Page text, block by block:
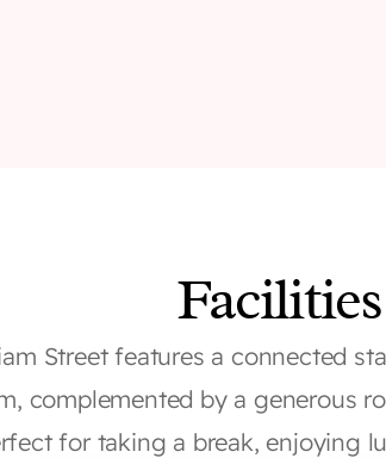
Facilities
Street features a connected
complemented by a generous
for taking a break, enjoying